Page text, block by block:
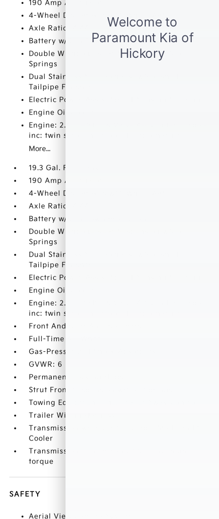
190 Amp Alternator
4-Wheel Disc Brakes w/4-Wheel ABS
Axle Ratio: 4.44
Battery w/Run Down Protection
Double Wishbone Rear Suspension w/Coil
Springs
Dual Stainless Steel Exhaust w/Polished
Tailpipe Finisher
Electric Power-Assist Speed-Sensing Steering
Engine Oil Cooler
Engine: 2.4L DOHC 16 Valve 4-Cylinder Turbo -
inc: twin scroll intercooled turbocharger
More...
19.3 Gal. Fuel Tank
190 Amp Alternator
4-Wheel Disc Brakes w/4-Wheel ABS
Axle Ratio: 4.44
Battery w/Run Down Protection
Double Wishbone Rear Suspension w/Coil
Springs
Dual Stainless Steel Exhaust w/Polished
Tailpipe Finisher
Electric Power-Assist Speed-Sensing Steering
Engine Oil Cooler
Engine: 2.4L DOHC 16 Valve 4-Cylinder Turbo -
inc: twin scroll intercooled turbocharger
Front And Rear Anti-Roll Bars
Full-Time All-Wheel
Gas-Pressurized Shock Absorbers
GVWR: 6
Permanent Locking Hubs
Strut Front Suspension w/Coil Springs
Towing Equipment -inc: Trailer Sway Control
Trailer Wiring Harness
Transmission w/Driver Selectable Mode and Oil
Cooler
Transmission: Lineartronic CVT -inc: high
torque
SAFETY
Aerial View Camera System